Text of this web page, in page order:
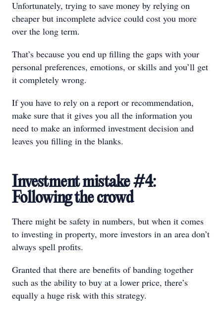
Unfortunately, trying to save money by relying on
cheaper but incomplete advice could cost you more
over the long term.
That’s because you end up filling the gaps with your
personal preferences, emotions, or skills and you’ll get
it completely wrong.
If you have to rely on a report or recommendation,
make sure that it gives you all the information you
need to make an informed investment decision and
leaves you filling in the blanks.
Investment mistake #4:
Following the crowd
There might be safety in numbers, but when it comes
to investing in property, more investors in an area don’t
always spell profits.
Granted that there are benefits of banding together
such as the ability to buy at a lower price, there’s
equally a huge risk with this strategy.